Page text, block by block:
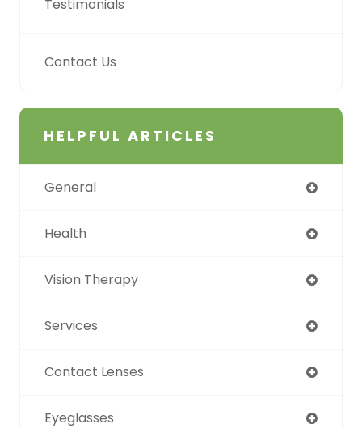
Testimonials
Contact Us
HELPFUL ARTICLES
General
Health
Vision Therapy
Services
Contact Lenses
Eyeglasses